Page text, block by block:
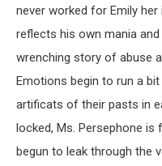
never worked for Emily
reflects his own mania
wrenching story of abuse
Emotions begin to run a
artificats of their pasts in
locked, Ms. Persephone is
begun to leak through the